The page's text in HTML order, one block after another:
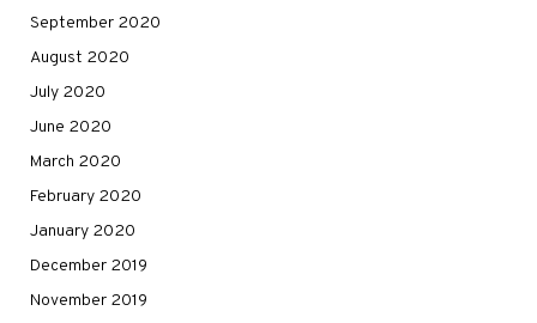
September 2020
August 2020
July 2020
June 2020
March 2020
February 2020
January 2020
December 2019
November 2019